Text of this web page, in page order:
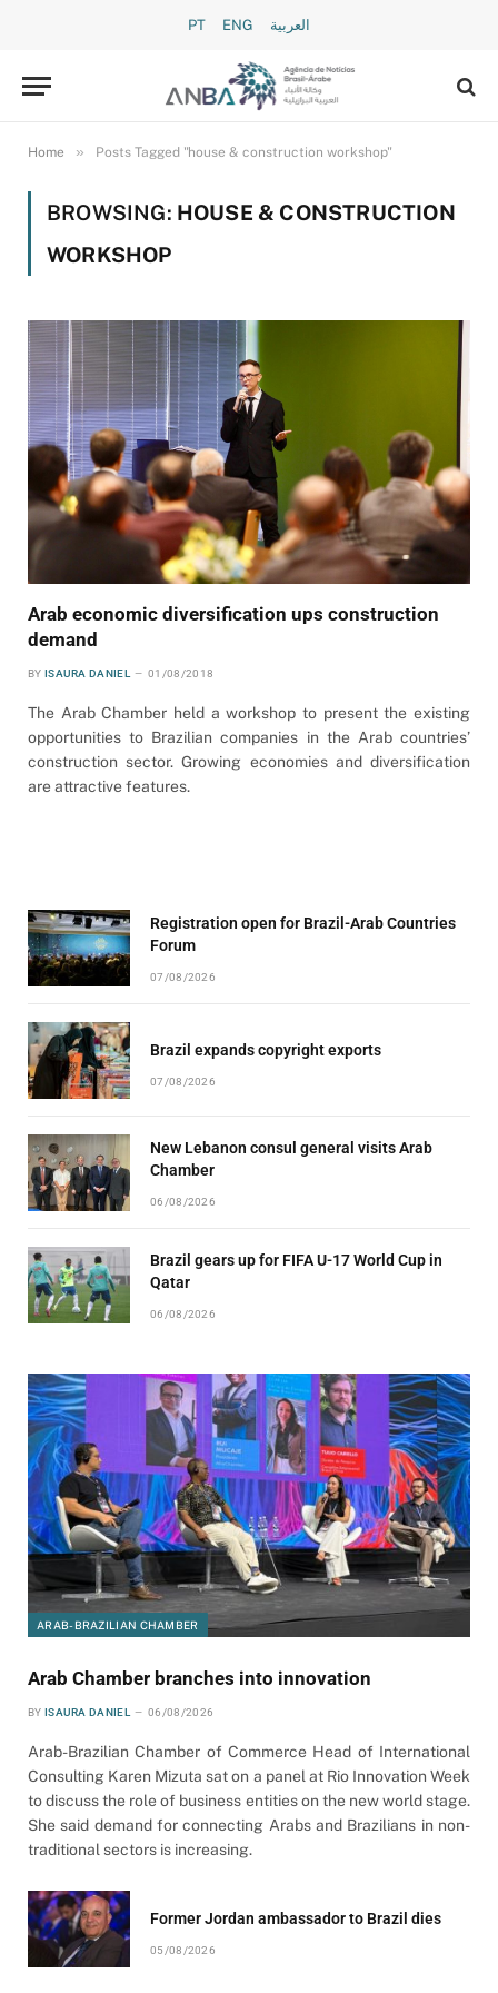
PT ENG العربية
Home » Posts Tagged "house & construction workshop"
BROWSING: HOUSE & CONSTRUCTION
WORKSHOP
Arab economic diversification ups construction
demand
BY ISAURA DANIEL 01/08/2018
The Arab Chamber held a workshop to present the existing
opportunities to Brazilian companies in the Arab countries’
construction sector. Growing economies and diversification
are attractive features.
Registration open for Brazil-Arab Countries
Forum
07/08/2026
Brazil expands copyright exports
07/08/2026
New Lebanon consul general visits Arab
Chamber
06/08/2026
Brazil gears up for FIFA U-17 World Cup in
Qatar
06/08/2026
ARAB-BRAZILIAN CHAMBER
Arab Chamber branches into innovation
BY ISAURA DANIEL 06/08/2026
Arab-Brazilian Chamber of Commerce Head of International
Consulting Karen Mizuta sat on a panel at Rio Innovation Week
to discuss the role of business entities on the new world stage.
She said demand for connecting Arabs and Brazilians in non-
traditional sectors is increasing.
Former Jordan ambassador to Brazil dies
05/08/2026